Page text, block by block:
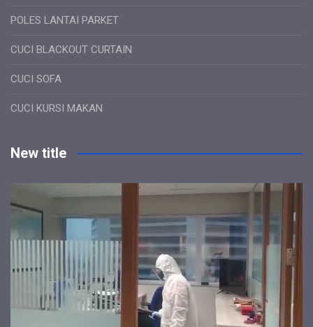
POLES LANTAI PARKET
CUCI BLACKOUT CURTAIN
CUCI SOFA
CUCI KURSI MAKAN
New title